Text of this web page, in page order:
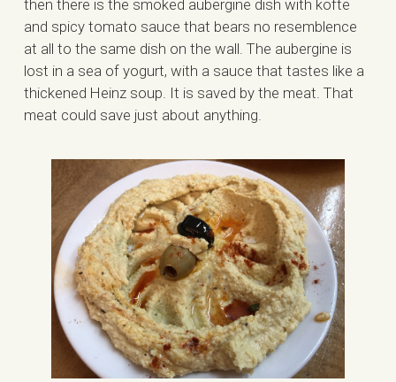
then there is the smoked aubergine dish with kofte
and spicy tomato sauce that bears no resemblence
at all to the same dish on the wall. The aubergine is
lost in a sea of yogurt, with a sauce that tastes like a
thickened Heinz soup. It is saved by the meat. That
meat could save just about anything.